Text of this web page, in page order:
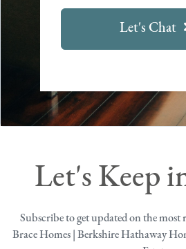
Let's Chat
Let's Keep
Subscribe to get updated on the
Brace Homes | Berkshire Hathaway